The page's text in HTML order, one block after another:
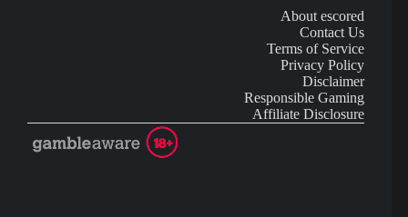
About escored
Contact Us
Terms of Service
Privacy Policy
Disclaimer
Responsible Gaming
Affiliate Disclosure